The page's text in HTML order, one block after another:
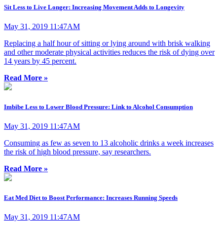
Sit Less to Live Longer: Increasing Movement Adds to Longevity
May 31, 2019 11:47AM
Replacing a half hour of sitting or lying around with brisk walking
and other moderate physical activities reduces the risk of dying over
14 years by 45 percent.
Read More »
Imbibe Less to Lower Blood Pressure: Link to Alcohol Consumption
May 31, 2019 11:47AM
Consuming as few as seven to 13 alcoholic drinks a week increases
the risk of high blood pressure, say researchers.
Read More »
Eat Med Diet to Boost Performance: Increases Running Speeds
May 31, 2019 11:47AM